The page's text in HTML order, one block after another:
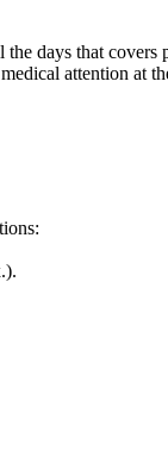
days that
attention at